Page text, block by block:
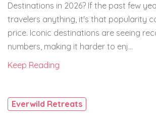
Destinations in 2026? If the past few
travelers anything, it's that popularity
price. Iconic destinations are seeing
numbers, making it harder to enj...
Keep Reading
Everwild Retreats